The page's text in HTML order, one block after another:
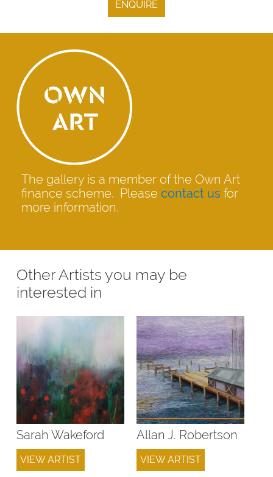
ENQUIRE
The gallery is a member of the Own Art
finance scheme. Please contact us for
more information.
Other Artists you may be
interested in
Sarah Wakeford
VIEW ARTIST
Allan J. Robertson
VIEW ARTIST